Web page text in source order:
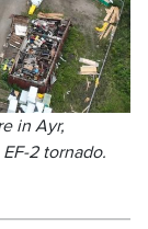
in Ayr,
2 tornado.